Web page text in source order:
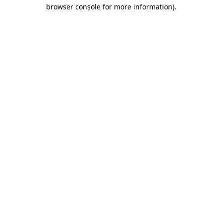
browser console for more information).